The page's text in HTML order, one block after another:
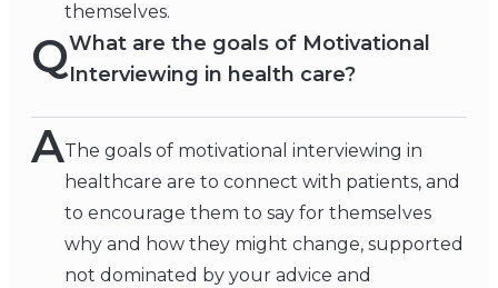
themselves.
QWhat are the goals of Motivational
Interviewing in health care?
AThe goals of motivational interviewing in
healthcare are to connect with patients, and
to encourage them to say for themselves
why and how they might change, supported
not dominated by your advice and